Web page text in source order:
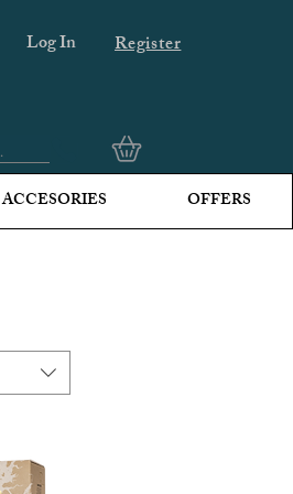
Log In Register
ACCESORIES OFFERS